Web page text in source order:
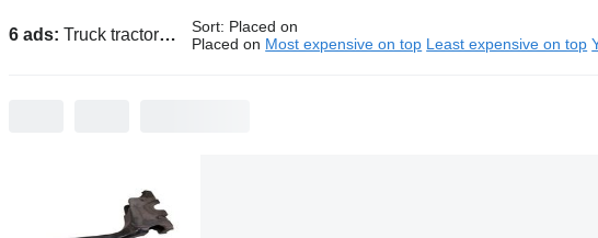
6 ads: Truck tractor Scania P230 anti-roll bars Sort: Placed on
Placed on Most expensive on top Least expensive on top